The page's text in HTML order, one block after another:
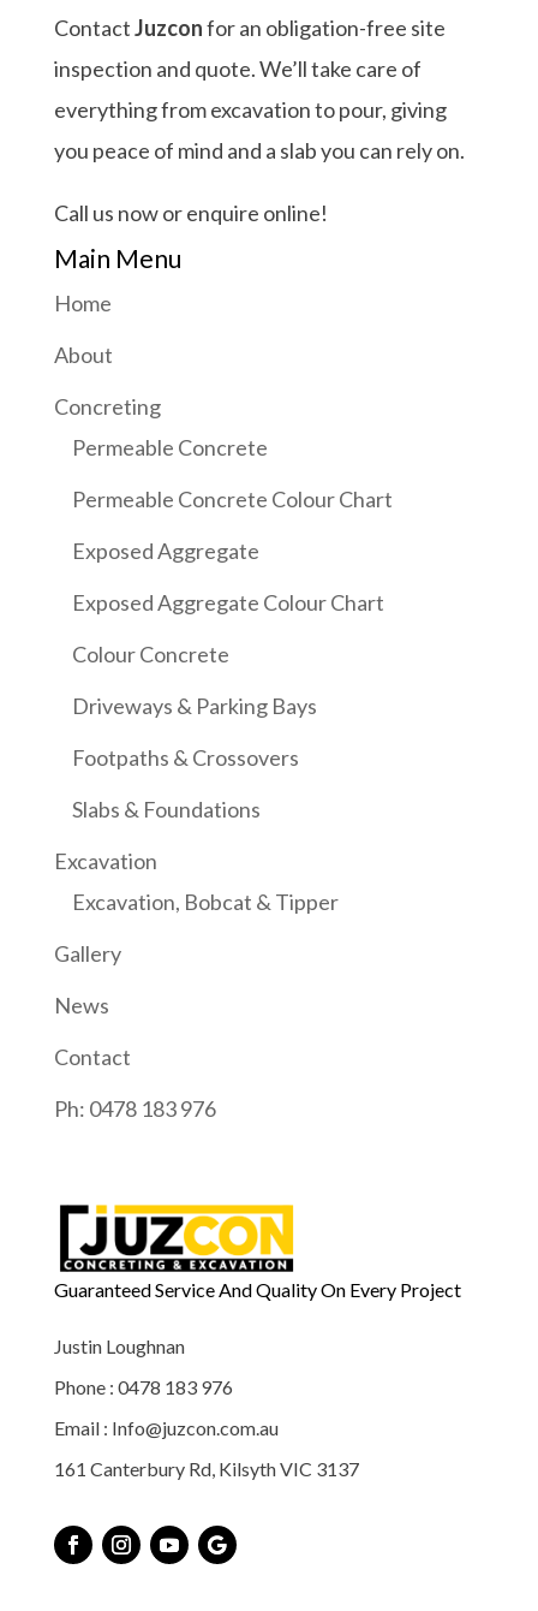
ContactJuzconfor an obligation-free site
inspection and quote. We’ll take care of
everything from excavation to pour, giving
you peace of mind and a slab you can rely on.
Call us now or enquire online!
Main Menu
Home
About
Concreting
Permeable Concrete
Permeable Concrete Colour Chart
Exposed Aggregate
Exposed Aggregate Colour Chart
Colour Concrete
Driveways & Parking Bays
Footpaths & Crossovers
Slabs & Foundations
Excavation
Excavation, Bobcat & Tipper
Gallery
News
Contact
Ph: 0478 183 976
Guaranteed Service And Quality On Every Project
Justin Loughnan
Phone : 0478 183 976
Email : Info@juzcon.com.au
161 Canterbury Rd, Kilsyth VIC 3137